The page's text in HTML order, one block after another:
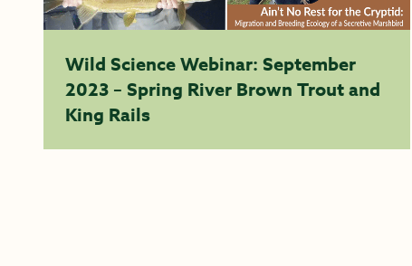
Wild Science Webinar: September
2023 – Spring River Brown Trout and
King Rails